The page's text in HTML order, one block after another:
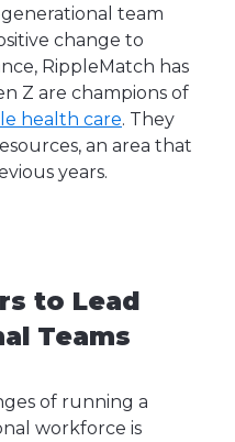
team
change to
RippleMatch has
Z are champions of
health care. They
an area that
years.
to Lead
Teams
of running a
workforce is